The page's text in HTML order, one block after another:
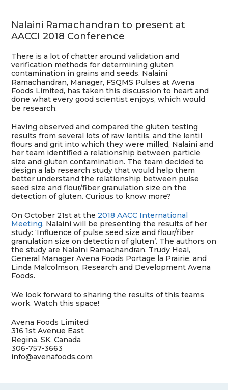
Nalaini Ramachandran to present at
AACCI 2018 Conference
There is a lot of chatter around validation and
verification methods for determining gluten
contamination in grains and seeds. Nalaini
Ramachandran, Manager, FSQMS Pulses at Avena
Foods Limited, has taken this discussion to heart and
done what every good scientist enjoys, which would
be research.
Having observed and compared the gluten testing
results from several lots of raw lentils, and the lentil
flours and grit into which they were milled, Nalaini and
her team identified a relationship between particle
size and gluten contamination. The team decided to
design a lab research study that would help them
better understand the relationship between pulse
seed size and flour/fiber granulation size on the
detection of gluten. Curious to know more?
On October 21st at the 2018 AACC International
Meeting, Nalaini will be presenting the results of her
study: ‘Influence of pulse seed size and flour/fiber
granulation size on detection of gluten’. The authors on
the study are Nalaini Ramachandran, Trudy Heal,
General Manager Avena Foods Portage la Prairie, and
Linda Malcolmson, Research and Development Avena
Foods.
We look forward to sharing the results of this teams
work. Watch this space!
Avena Foods Limited
316 1st Avenue East
Regina, SK, Canada
306-757-3663
info@avenafoods.com